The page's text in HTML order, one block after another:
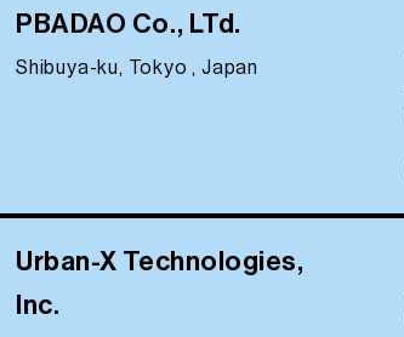
PBADAO Co., LTd.
Shibuya-ku, Tokyo , Japan
Urban-X Technologies,
Inc.